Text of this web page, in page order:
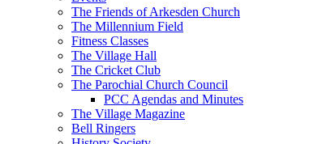
The Friends of Arkesden Church
The Millennium Field
Fitness Classes
The Village Hall
The Cricket Club
The Parochial Church Council
PCC Agendas and Minutes
The Village Magazine
Bell Ringers